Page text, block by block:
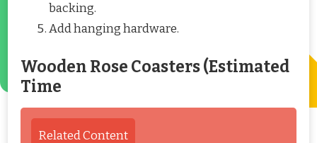
backing.
Add hanging hardware.
Wooden Rose Coasters (Estimated
Time
Related Content